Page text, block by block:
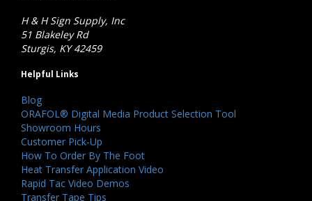
H & H Sign Supply, Inc
51 Blakeley Rd
Sturgis, KY 42459
Helpful Links
Blog
ORAFOL® Digital Media Product Selection Tool
Showroom Hours
Customer Pick-Up
How To Order By The Foot
Heat Transfer Application Video
Rapid Tac Video Demos
Transfer Tape Tips